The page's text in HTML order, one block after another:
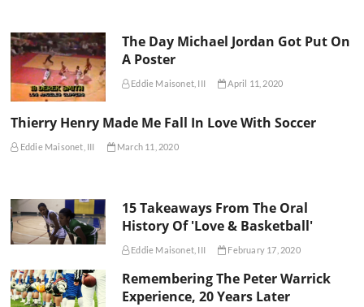
The Day Michael Jordan Got Put On
A Poster
Eddie Maisonet, III April 11, 2020
Thierry Henry Made Me Fall In Love With Soccer
Eddie Maisonet, III March 11, 2020
15 Takeaways From The Oral
History Of 'Love & Basketball'
Eddie Maisonet, III February 17, 2020
Remembering The Peter Warrick
Experience, 20 Years Later